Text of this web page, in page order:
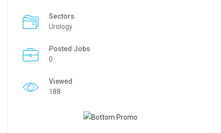
Sectors
Urology
Posted Jobs
0
Viewed
188